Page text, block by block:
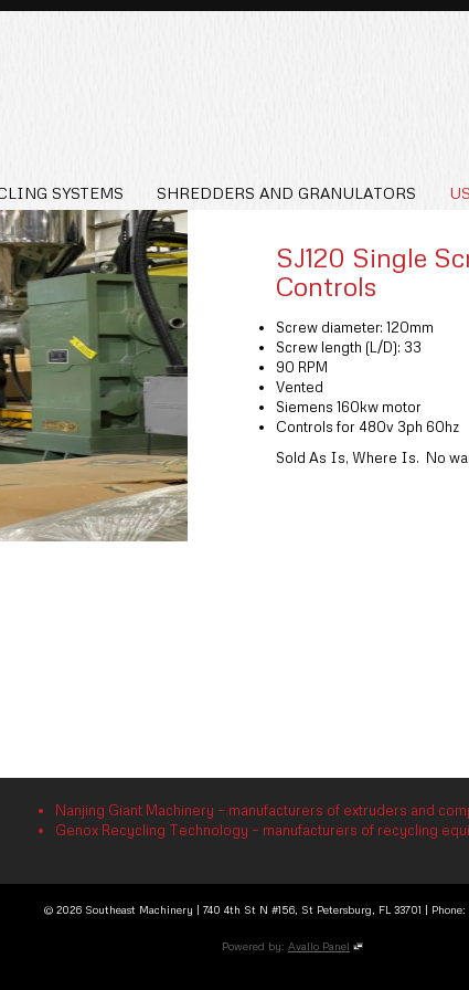
SYSTEMS SHREDDERS AND GRANULATORS
SJ120 Single
Controls
Screw diameter: 120mm
Screw length (L/D): 33
90 RPM
Vented
Siemens 160kw motor
Controls for 480v 3ph 60hz
Sold As Is, Where Is. No
Nanjing Giant Machinery – manufacturers of extruders and
Genox Recycling Technology – manufacturers of recycling
© 2026 Southeast Machinery | 740 4th St N #156, St Petersburg, FL 33701 | Phone:
Powered by: Avallo Panel